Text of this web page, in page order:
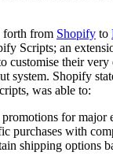
forth from Shopify to
Scripts; an
customise their
system. Shopify
was able to:
for major
purchases with
shipping options